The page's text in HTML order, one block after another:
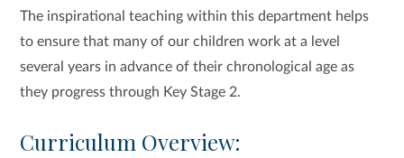
The inspirational teaching within this department helps
to ensure that many of our children work at a level
several years in advance of their chronological age as
they progress through Key Stage 2.
Curriculum Overview: